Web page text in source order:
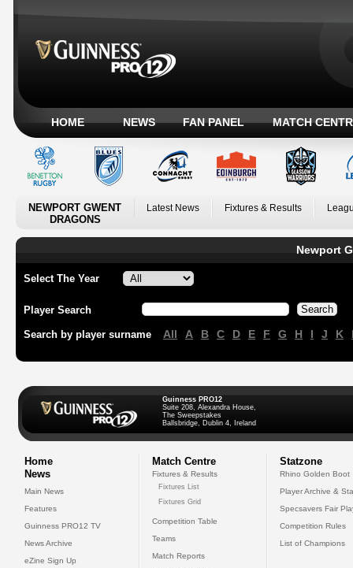
HOME NEWS FAN PANEL MATCH
NEWPORT GWENT
DRAGONS
Latest News Fixtures & Results
Newport
Select The Year
Player Search
Search by player surname All A B C D E F G H I J K
Guinness PRO12
Suite 208, Alexandra House,
The Sweepstakes
Ballsbridge, Dublin 4, Ireland
Home
News
Main News
Features
Guinness PRO12 TV
News Archive
eZine Sign Up
Match Centre
Fixtures & Results
Fixtures List
Fixtures Grid
Competition Table
Teams
Match Reports
Statzone
Rhino Golden Boot
Player Archive &
Specsavers Fair
Competition Rules
List of Champions